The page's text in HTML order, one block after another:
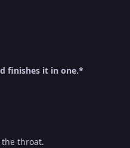
finishes it in one.*
throat.